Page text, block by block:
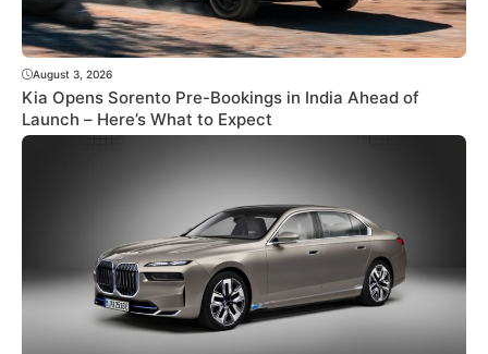
August 3, 2026
Kia Opens Sorento Pre-Bookings in India Ahead of
Launch – Here’s What to Expect